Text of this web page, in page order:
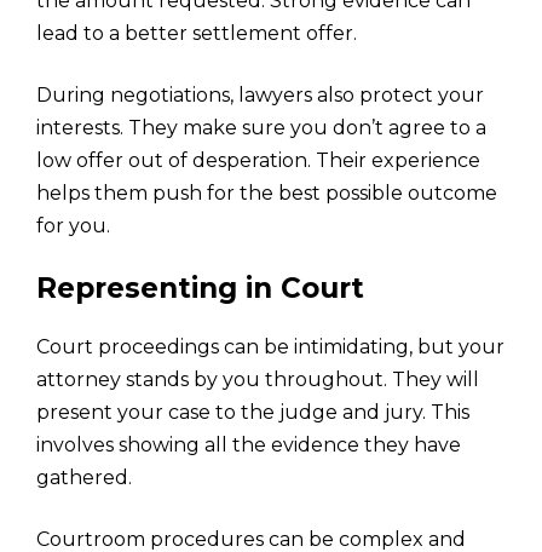
lead to a better settlement offer.
During negotiations, lawyers also protect your
interests. They make sure you don’t agree to a
low offer out of desperation. Their experience
helps them push for the best possible outcome
for you.
Representing in Court
Court proceedings can be intimidating, but your
attorney stands by you throughout. They will
present your case to the judge and jury. This
involves showing all the evidence they have
gathered.
Courtroom procedures can be complex and